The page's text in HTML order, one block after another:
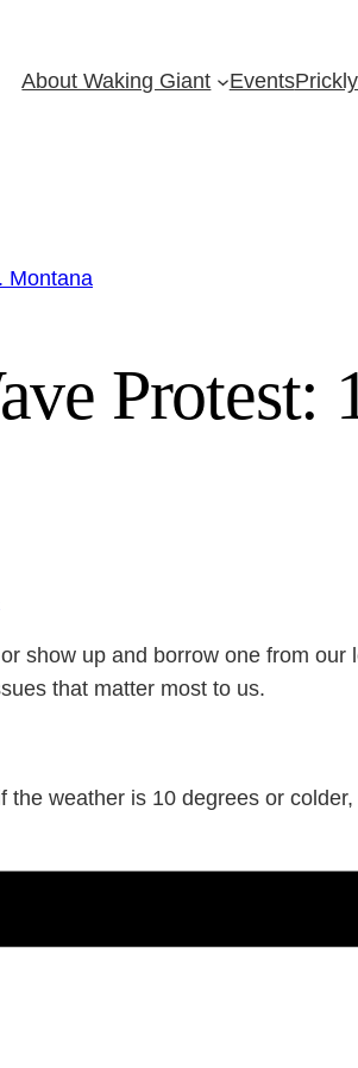
About Waking Giant Events
Montana
Protest:
show up and borrow one from
that matter most to us.
weather is 10 degrees or